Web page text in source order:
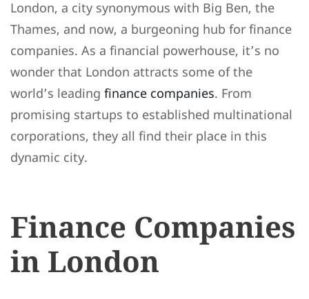
London, a city synonymous with Big Ben, the
Thames, and now, a burgeoning hub for finance
companies. As a financial powerhouse, it’s no
wonder that London attracts some of the
world’s leading finance companies. From
promising startups to established multinational
corporations, they all find their place in this
dynamic city.
Finance Companies
in London